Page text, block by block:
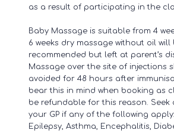
as a result of participating in the
Baby Massage is suitable from 4
6 weeks dry massage without oil will
recommended but left at parent’s
Massage over the site of injections
avoided for 48 hours after
bear this in mind when booking as
be refundable for this reason. Seek
your GP if any of the following
Epilepsy, Asthma, Encephalitis,